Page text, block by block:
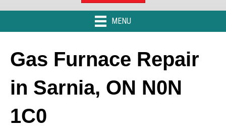
MENU
Gas Furnace Repair
in Sarnia, ON N0N
1C0